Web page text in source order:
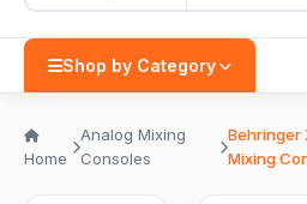
Shop by Category
Home
Analog Mixing
Consoles
Behringer
Mixing